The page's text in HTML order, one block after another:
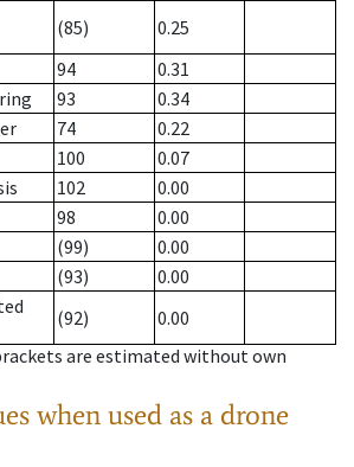
(85)
0.25
94
0.31
93
0.34
74
0.22
100
0.07
102
0.00
98
0.00
(99)
0.00
(93)
0.00
(92)
0.00
are estimated without own
when used as a drone